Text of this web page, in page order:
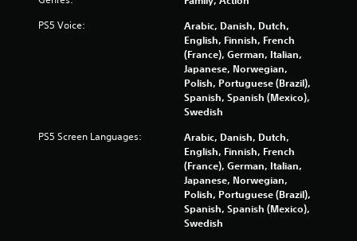
PS5 Voice:
Arabic, Danish, Dutch,
English, Finnish, French
(France), German, Italian,
Japanese, Norwegian,
Polish, Portuguese (Brazil),
Spanish, Spanish (Mexico),
Swedish
PS5 Screen Languages:
Arabic, Danish, Dutch,
English, Finnish, French
(France), German, Italian,
Japanese, Norwegian,
Polish, Portuguese (Brazil),
Spanish, Spanish (Mexico),
Swedish